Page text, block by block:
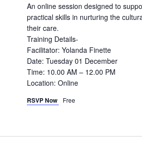
An online session designed to
practical skills in nurturing the
their care.
Training Details-
Facilitator: Yolanda Finette
Date: Tuesday 01 December
Time: 10.00 AM – 12.00 PM
Location: Online
RSVP Now Free